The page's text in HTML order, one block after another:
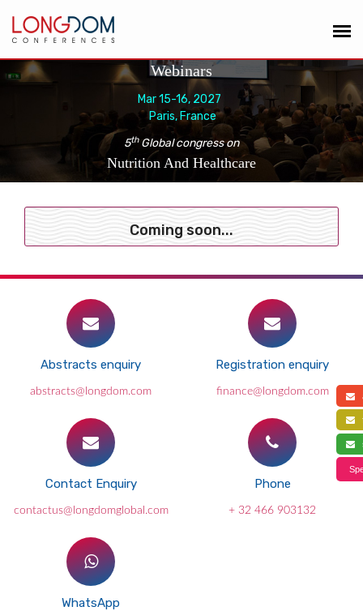
Webinars
Mar 15-16, 2027
Paris, France
5thGlobal congress on
Nutrition And Healthcare
Coming soon...
Abstracts enquiry
abstracts@longdom.com
Registration enquiry
finance@longdom.com
Contact Enquiry
contactus@longdomglobal.com
Phone
+ 32 466 903132
WhatsApp